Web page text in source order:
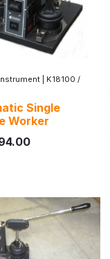
K18100 /
Single
Worker